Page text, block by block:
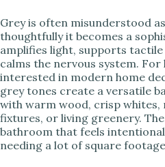
Grey is often misunderstood
thoughtfully it becomes a
amplifies light, supports
calms the nervous system.
interested in modern home
grey tones create a versatile
with warm wood, crisp whites,
fixtures, or living greenery.
bathroom that feels
needing a lot of square